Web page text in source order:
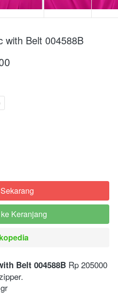
with Belt 004588B
Keranjang
Belt 004588B Rp 205000⁣⁣